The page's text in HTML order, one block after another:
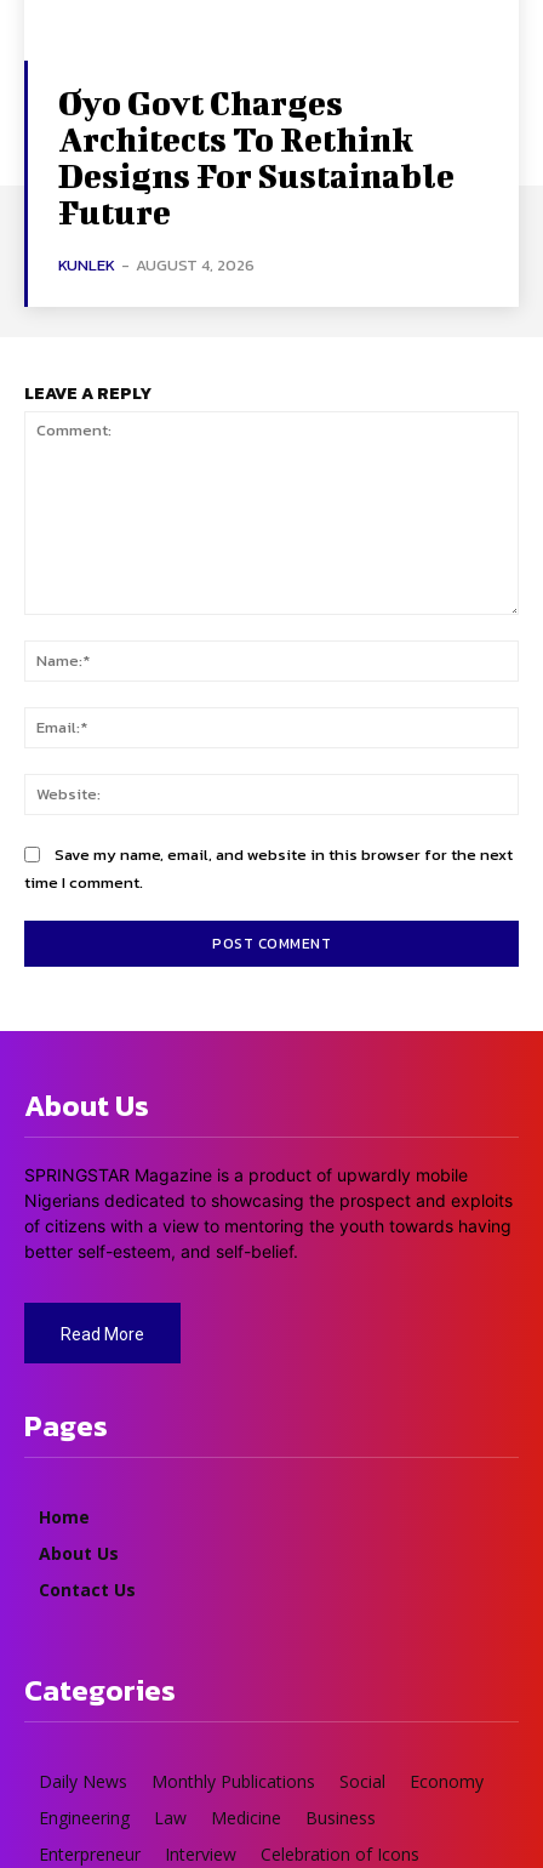
Oyo Govt Charges
Architects To Rethink
Designs For Sustainable
Future
KUNLEK - AUGUST 4, 2026
LEAVE A REPLY
Save my name, email, and website in this browser for the next
time I comment.
About Us
SPRINGSTAR Magazine is a product of upwardly mobile
Nigerians dedicated to showcasing the prospect and exploits
of citizens with a view to mentoring the youth towards having
better self-esteem, and self-belief.
Read More
Pages
Home
About Us
Contact Us
Categories
Daily News Monthly Publications Social
Economy
Engineering
Law Medicine
Business
Enterpreneur
Interview Celebration of Icons